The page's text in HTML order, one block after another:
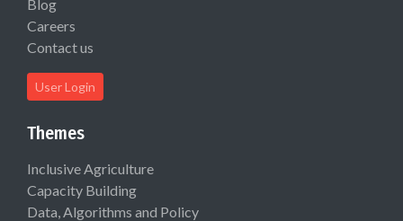
Blog
Careers
Contact us
User Login
Themes
Inclusive Agriculture
Capacity Building
Data, Algorithms and Policy